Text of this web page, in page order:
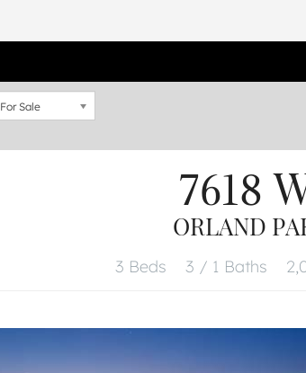
For Sale
7618
ORLAND
3 Beds 3 / 1 Baths